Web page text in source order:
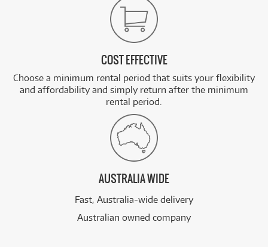
COST EFFECTIVE
Choose a minimum rental period that suits your flexibility
and affordability and simply return after the minimum
rental period.
AUSTRALIA WIDE
Fast, Australia-wide delivery
Australian owned company